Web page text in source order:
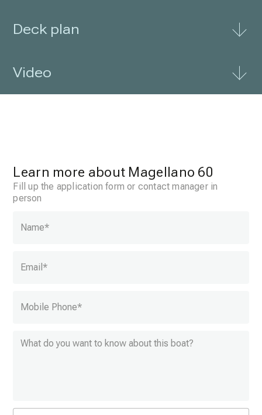
Deck plan
Video
Learn more about Magellano 60
Fill up the application form or contact manager in
person
Name*
Email*
Mobile Phone*